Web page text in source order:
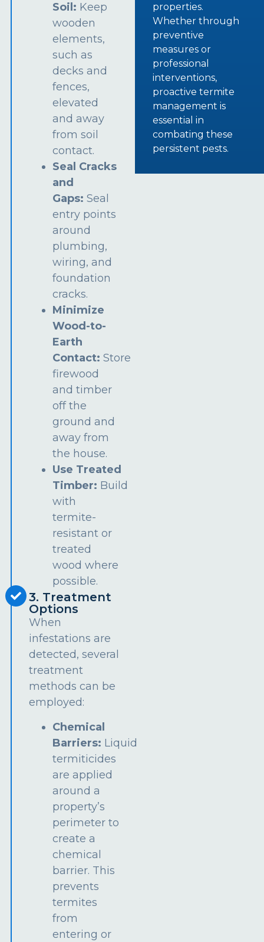
Soil: Keep
wooden
elements,
such as
decks and
fences,
elevated
and away
from soil
contact.
Seal Cracks
and
Gaps:Seal
entry points
around
plumbing,
wiring, and
foundation
cracks.
Minimize
Wood-to-
Earth
Contact:Store
firewood
and timber
off the
ground and
away from
the house.
Use Treated
Timber: Build
with
termite-
resistant or
treated
wood where
possible.
3. Treatment
Options
When
infestations are
detected, several
treatment
methods can be
employed:
Chemical
Barriers: Liquid
termiticides
are applied
around a
property’s
perimeter to
create a
chemical
barrier. This
prevents
termites
from
entering or
properties.
Whether through
preventive
measures or
professional
interventions,
proactive termite
management is
essential in
combating these
persistent pests.